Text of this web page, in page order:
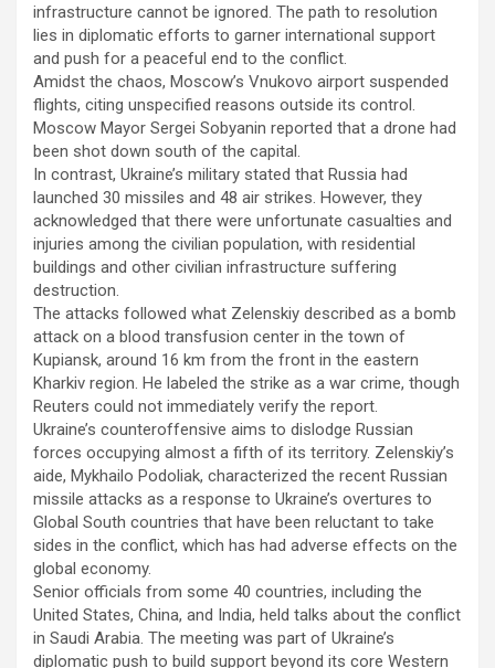
infrastructure cannot be ignored. The path to resolution
lies in diplomatic efforts to garner international support
and push for a peaceful end to the conflict.
Amidst the chaos, Moscow’s Vnukovo airport suspended
flights, citing unspecified reasons outside its control.
Moscow Mayor Sergei Sobyanin reported that a drone had
been shot down south of the capital.
In contrast, Ukraine’s military stated that Russia had
launched 30 missiles and 48 air strikes. However, they
acknowledged that there were unfortunate casualties and
injuries among the civilian population, with residential
buildings and other civilian infrastructure suffering
destruction.
The attacks followed what Zelenskiy described as a bomb
attack on a blood transfusion center in the town of
Kupiansk, around 16 km from the front in the eastern
Kharkiv region. He labeled the strike as a war crime, though
Reuters could not immediately verify the report.
Ukraine’s counteroffensive aims to dislodge Russian
forces occupying almost a fifth of its territory. Zelenskiy’s
aide, Mykhailo Podoliak, characterized the recent Russian
missile attacks as a response to Ukraine’s overtures to
Global South countries that have been reluctant to take
sides in the conflict, which has had adverse effects on the
global economy.
Senior officials from some 40 countries, including the
United States, China, and India, held talks about the conflict
in Saudi Arabia. The meeting was part of Ukraine’s
diplomatic push to build support beyond its core Western